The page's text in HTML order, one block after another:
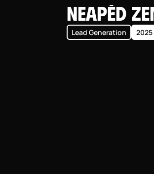
Neapēd
Lead Generation 2025